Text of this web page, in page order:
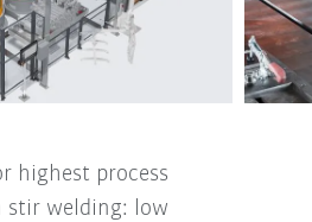
highest process
welding: low